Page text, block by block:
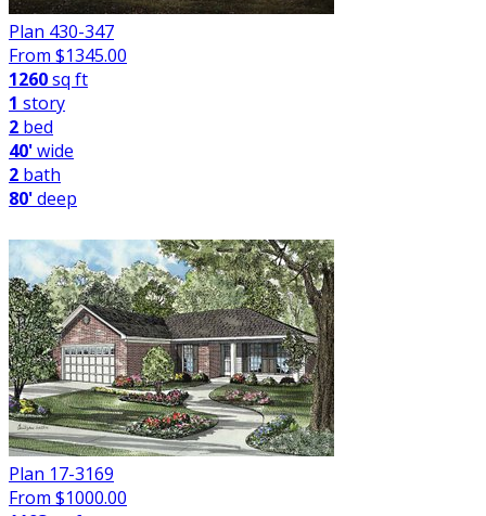
Plan 430-347
From $1345.00
1260sq ft
1 story
2 bed
40'wide
2 bath
80'deep
Plan 17-3169
From $1000.00